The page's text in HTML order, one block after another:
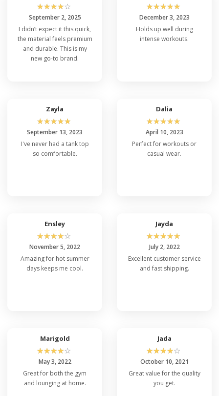
☆☆☆☆☆
September 2, 2025
I didn’t expect it this quick,
the material feels premium
and durable. This is my
new go-to brand.
☆☆☆☆☆
December 3, 2023
Holds up well during
intense workouts.
Zayla
☆☆☆☆☆
September 13, 2023
I've never had a tank top
so comfortable.
Dalia
☆☆☆☆☆
April 10, 2023
Perfect for workouts or
casual wear.
Ensley
☆☆☆☆☆
November 5, 2022
Amazing for hot summer
days keeps me cool.
Jayda
☆☆☆☆☆
July 2, 2022
Excellent customer service
and fast shipping.
Marigold
☆☆☆☆☆
May 3, 2022
Great for both the gym
and lounging at home.
Jada
☆☆☆☆☆
October 10, 2021
Great value for the quality
you get.